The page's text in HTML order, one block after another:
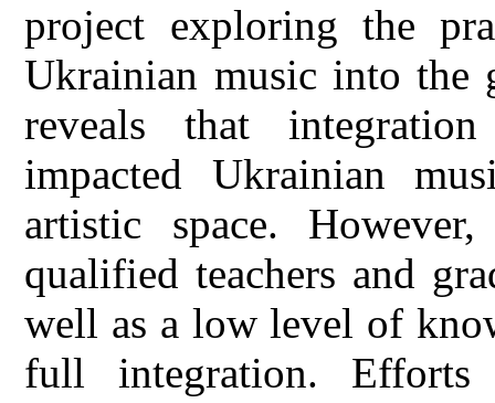
project exploring the
Ukrainian music into the
reveals that
impacted Ukrainian
artistic space.
qualified teachers and
well as a low level of
full integration.